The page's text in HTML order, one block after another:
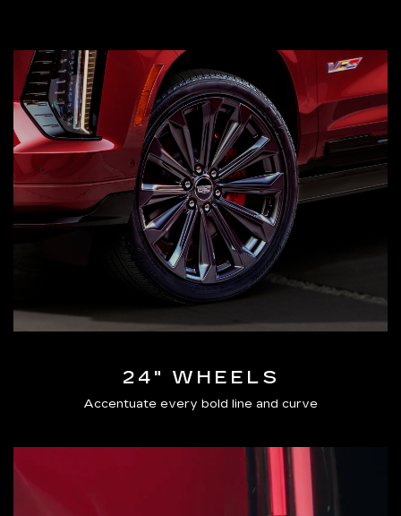
24" WHEELS
Accentuate every bold line and curve